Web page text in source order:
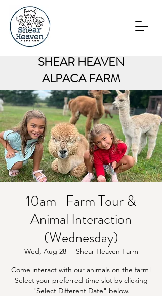
SHEAR HEAVEN
ALPACA FARM
10am- Farm Tour &
Animal Interaction
(Wednesday)
Wed, Aug 28
  |
Shear Heaven Farm
Come interact with our animals on the farm!
Select your preferred time slot by clicking
"Select Different Date" below.